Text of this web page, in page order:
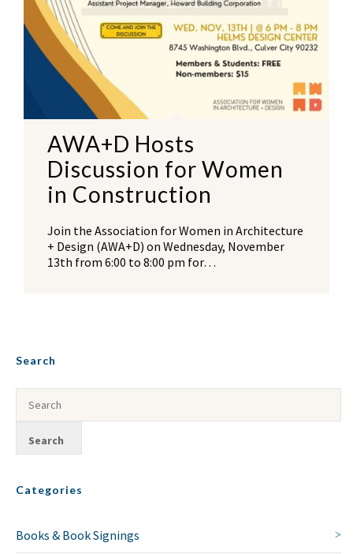
AWA+D Hosts
Discussion for Women
in Construction
Join the Association for Women in Architecture
+ Design (AWA+D) on Wednesday, November
13th from 6:00 to 8:00 pm for…
Search
Categories
Books & Book Signings